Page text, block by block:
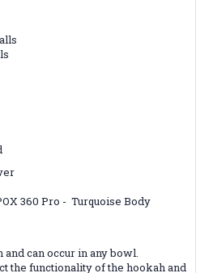
360 Pro - Turquoise Body
can occur in any bowl.
the functionality of the hookah and